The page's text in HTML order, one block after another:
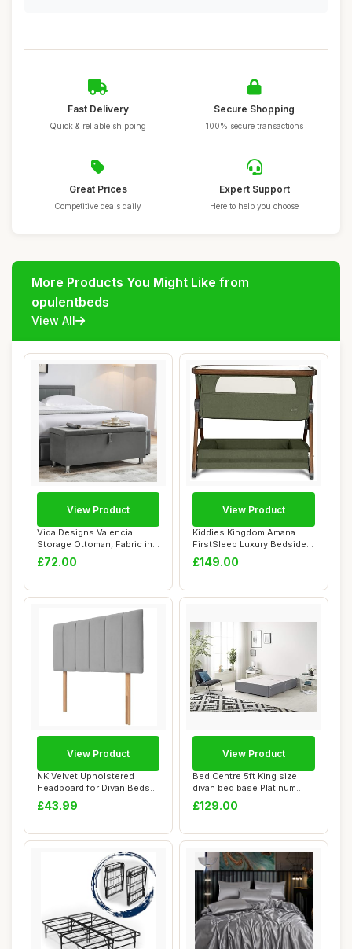
Fast Delivery
Quick & reliable shipping
Secure Shopping
100% secure transactions
Great Prices
Competitive deals daily
Expert Support
Here to help you choose
More Products You Might Like from
opulentbeds
View All
Vida Designs Valencia
Storage Ottoman, Fabric in
Light Grey ...
£72.00
View Product
Kiddies Kingdom Amana
FirstSleep Luxury Bedside
Crib, 5 Heig...
£149.00
View Product
NK Velvet Upholstered
Headboard for Divan Beds
â€“ 20-I...
£43.99
View Product
Bed Centre 5ft King size
divan bed base Platinum
Charcoal Pl...
£129.00
View Product